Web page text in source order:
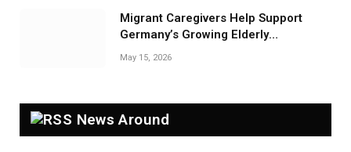
Migrant Caregivers Help Support
Germany’s Growing Elderly
Population
May 15, 2026
News Around